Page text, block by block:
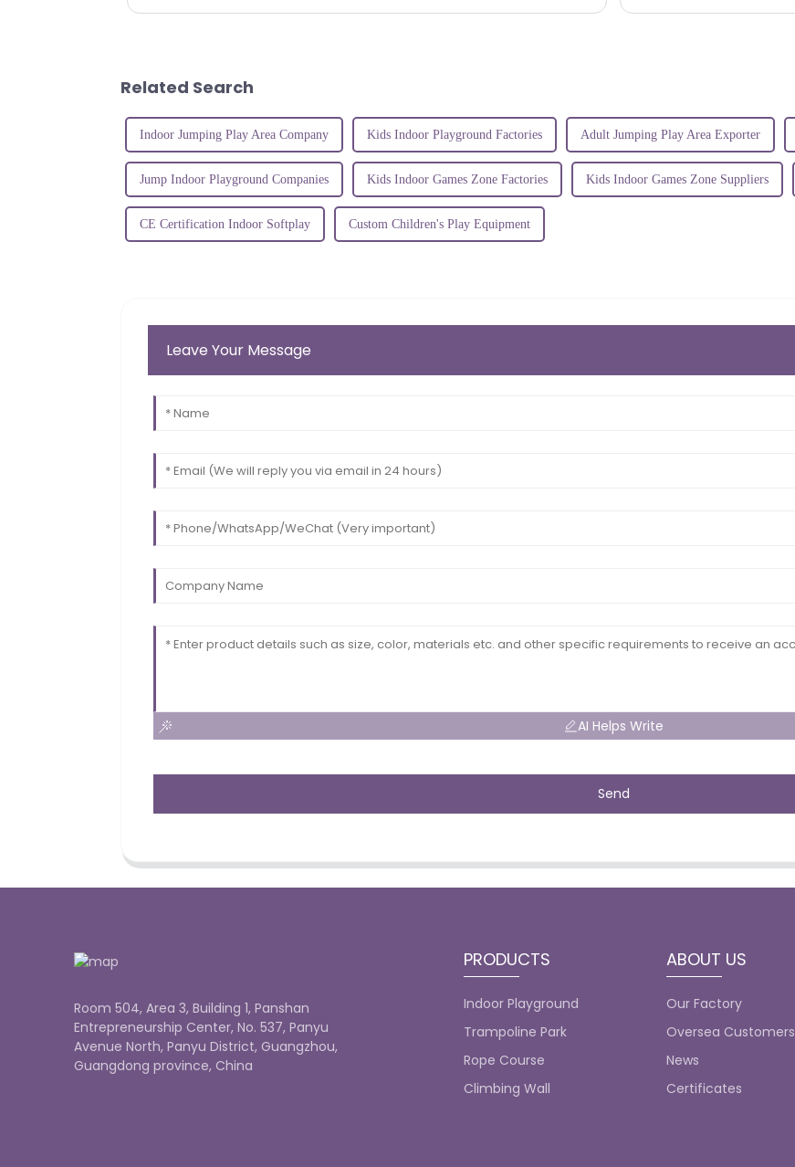
Related Search
Indoor Jumping Play Area Company Kids Indoor Playground Factories Adult Jumping Play Area Exporter
Jump Indoor Playground Companies Kids Indoor Games Zone Factories Kids Indoor Games Zone Suppliers
CE Certification Indoor Softplay Custom Children's Play Equipment
Leave Your Message
AI Helps Write
Send
Room 504, Area 3, Building 1, Panshan
Entrepreneurship Center, No. 537, Panyu
Avenue North, Panyu District, Guangzhou,
Guangdong province, China
PRODUCTS
Indoor Playground
Trampoline Park
Rope Course
Climbing Wall
ABOUT US
Our Factory
Oversea Customers
News
Certificates